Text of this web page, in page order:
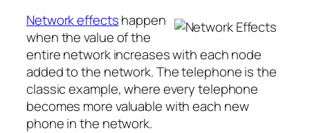
Network effectshappen
when the value of the
entire network increases with each node
added to the network. The telephone is the
classic example, where every telephone
becomes more valuable with each new
phone in the network.